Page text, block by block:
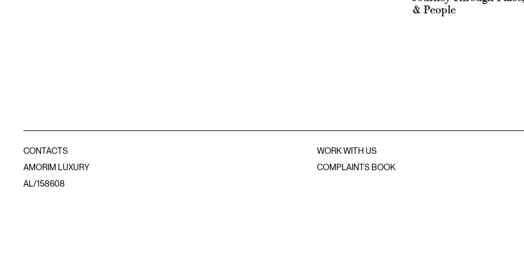
& People
CONTACTS
WORK WITH US
AMORIM LUXURY
COMPLAINTS BOOK
AL/158608